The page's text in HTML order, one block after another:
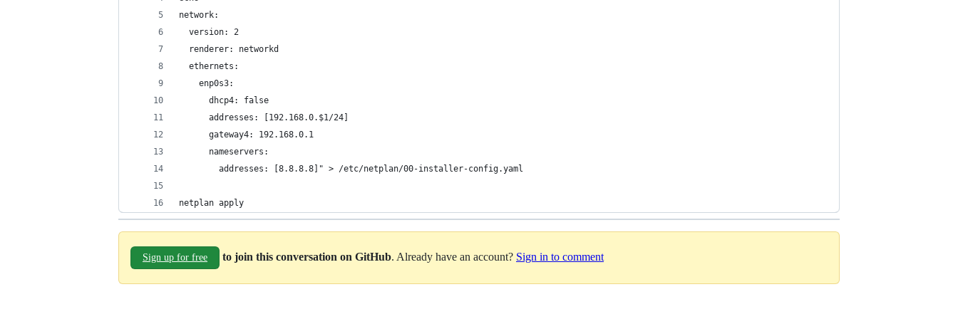
network:
  version: 2
  renderer: networkd
  ethernets:
    enp0s3:
      dhcp4: false
      addresses: [192.168.0.$1/24]
      gateway4: 192.168.0.1
      nameservers:
        addresses: [8.8.8.8]" > /etc/netplan/00-installer-config.yaml
netplan apply
Sign up for free to join this conversation on GitHub. Already have an account? Sign in to comment